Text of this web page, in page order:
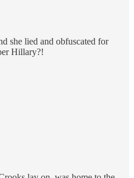
she lied and obfuscated for
Hillary?!